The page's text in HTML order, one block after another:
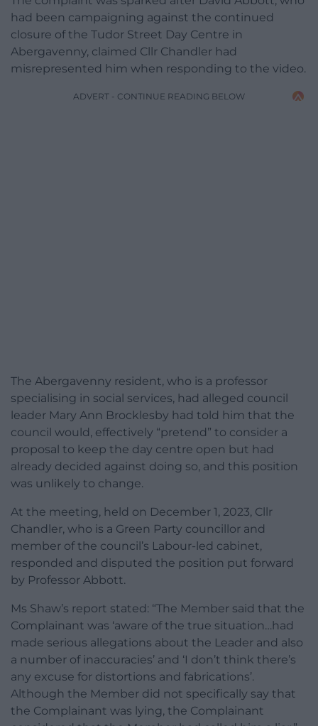
had been campaigning against the continued
closure of the Tudor Street Day Centre in
Abergavenny, claimed Cllr Chandler had
misrepresented him when responding to the video.
ADVERT - CONTINUE READING BELOW
The Abergavenny resident, who is a professor
specialising in social services, had alleged council
leader Mary Ann Brocklesby had told him that the
council would, effectively “pretend” to consider a
proposal to keep the day centre open but had
already decided against doing so, and this position
was unlikely to change.
At the meeting, held on December 1, 2023, Cllr
Chandler, who is a Green Party councillor and
member of the council’s Labour-led cabinet,
responded and disputed the position put forward
by Professor Abbott.
Ms Shaw’s report stated: “The Member said that the
Complainant was ‘aware of the true situation…had
made serious allegations about the Leader and also
a number of inaccuracies’ and ‘I don’t think there’s
any excuse for distortions and fabrications’.
Although the Member did not specifically say that
the Complainant was lying, the Complainant